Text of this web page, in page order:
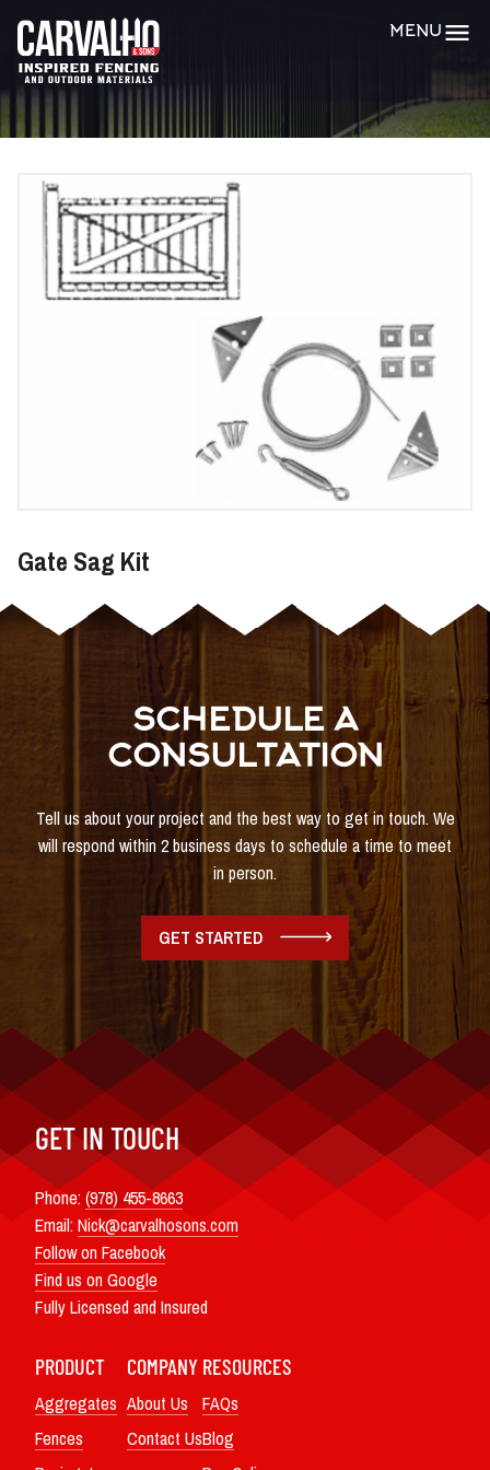
Carvalho
&
Sons
MENU
Gate Sag Kit
SCHEDULE A
CONSULTATION
Tell us about your project and the best way to get in touch. We
will respond within 2 business days to schedule a time to meet
in person.
GET STARTED
GET IN TOUCH
Phone:(978) 455-8663
Email: Nick@carvalhosons.com
Follow on Facebook
Find us on Google
Fully Licensed and Insured
PRODUCT
Aggregates
Fences
COMPANY
About Us
Contact Us
RESOURCES
FAQs
Blog